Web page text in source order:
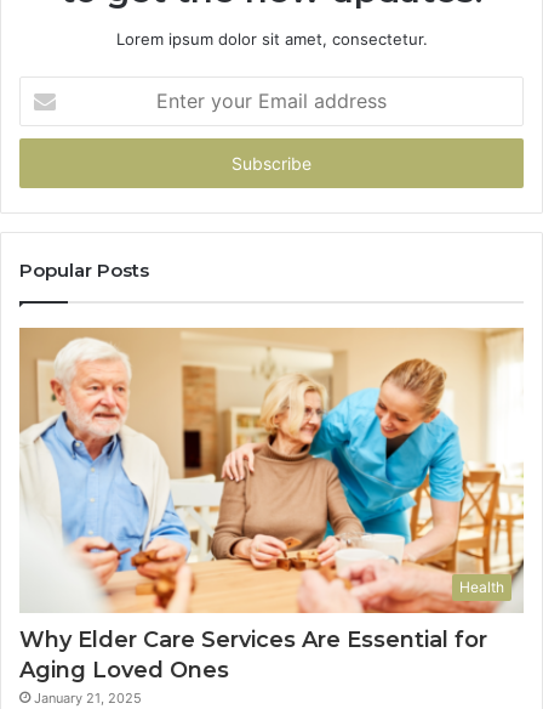
Lorem ipsum dolor sit amet, consectetur.
your
Email
Popular Posts
Health
Why Elder Care Services Are Essential for
Aging Loved Ones
January 21, 2025